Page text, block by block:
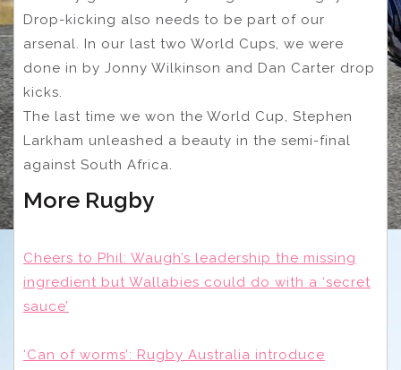
Drop-kicking also needs to be part of our
arsenal. In our last two World Cups, we were
done in by Jonny Wilkinson and Dan Carter drop
kicks.
The last time we won the World Cup, Stephen
Larkham unleashed a beauty in the semi-final
against South Africa.
More Rugby
Cheers to Phil: Waugh’s leadership the missing
ingredient but Wallabies could do with a ‘secret
sauce’
‘Can of worms’: Rugby Australia introduce